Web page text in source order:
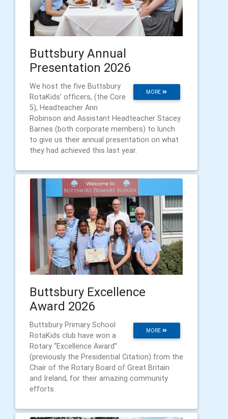
Buttsbury Annual
Presentation 2026
MORE
We host the five Buttsbury
RotaKids’ officers, (the Core
5), Headteacher Ann
Robinson and Assistant Headteacher Stacey
Barnes (both corporate members) to lunch
to give us their annual presentation on what
they had achieved this last year.
Buttsbury Excellence
Award 2026
MORE
Buttsbury Primary School
RotaKids club have won a
Rotary “Excellence Award”
(previously the Presidential Citation) from the
Chair of the Rotary Board of Great Britain
and Ireland, for their amazing community
efforts.